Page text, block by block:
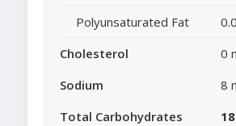
Polyunsaturated Fat
Cholesterol
0
Sodium
8
Total Carbohydrates